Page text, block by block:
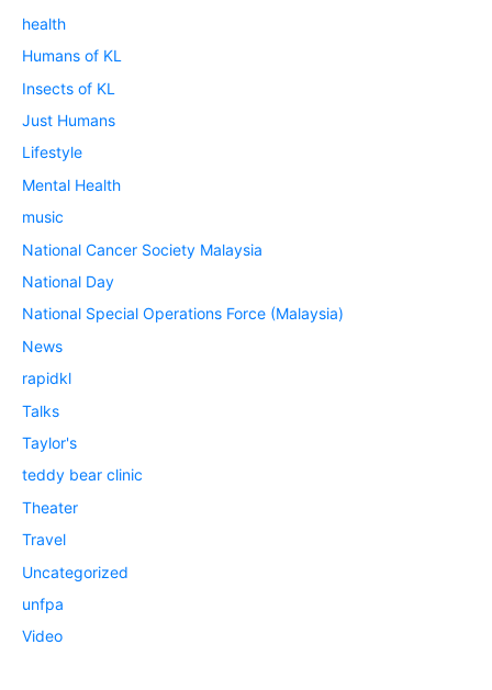
health
Humans of KL
Insects of KL
Just Humans
Lifestyle
Mental Health
music
National Cancer Society Malaysia
National Day
National Special Operations Force (Malaysia)
News
rapidkl
Talks
Taylor's
teddy bear clinic
Theater
Travel
Uncategorized
unfpa
Video